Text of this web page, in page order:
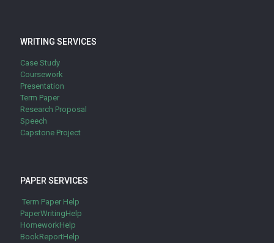
WRITING SERVICES
Case Study
Coursework
Presentation
Term Paper
Research Proposal
Speech
Capstone Project
PAPER SERVICES
Term Paper Help
PaperWritingHelp
HomeworkHelp
BookReportHelp